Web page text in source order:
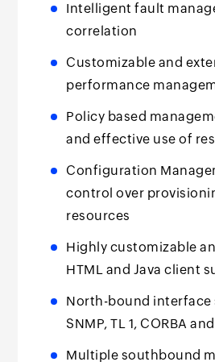
Intelligent fault
correlation
Customizable and
performance
Policy based
and effective use of
Configuration
control over
resources
Highly customizable
HTML and Java client
North-bound
SNMP, TL 1, CORBA
Multiple southbound